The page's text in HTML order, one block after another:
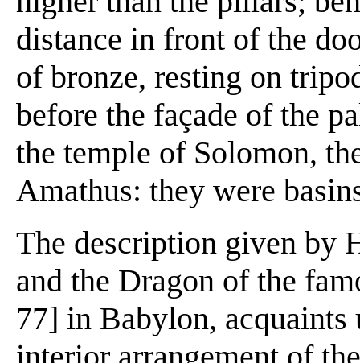
distance in front of the
of bronze, resting on
before the façade of the
the temple of Solomon,
Amathus: they were
The description given by
and the Dragon of the
77] in Babylon,